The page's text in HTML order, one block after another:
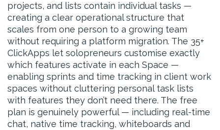
projects, and lists contain individual tasks —
creating a clear operational structure that
scales from one person to a growing team
without requiring a platform migration. The 35+
ClickApps let solopreneurs customise exactly
which features activate in each Space —
enabling sprints and time tracking in client work
spaces without cluttering personal task lists
with features they don’t need there. The free
plan is genuinely powerful — including real-time
chat, native time tracking, whiteboards and